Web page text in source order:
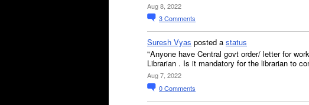
Aug 8, 2022
3Comments
Suresh Vyas posted a status
"Anyone have Central govt order/ letter for
Librarian . Is it mandatory for the librarian to
Aug 7, 2022
0Comments